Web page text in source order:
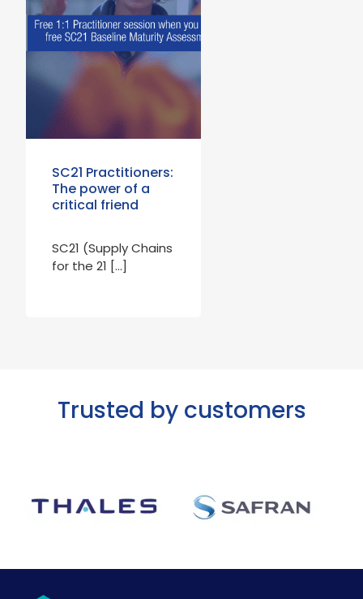
SC21 Practitioners:
The power of a
critical friend
SC21 (Supply Chains
for the 21 […]
Trusted by customers